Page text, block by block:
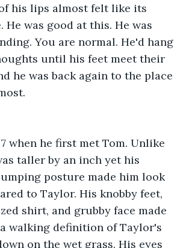
his lips almost felt like its
He was good at this. He was
You are normal. He'd hang
until his feet meet their
he was back again to the place
when he first met Tom. Unlike
taller by an inch yet his
posture made him look
to Taylor. His knobby feet,
shirt, and grubby face made
walking definition of Taylor's
on the wet grass. His eyes